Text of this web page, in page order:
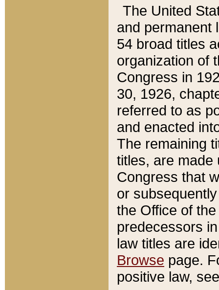
The United
and permanent
54 broad titles
organization of
Congress in
30, 1926,
referred to as
and enacted
The remaining
titles, are made
Congress that
or
the Office of
predecessors
law titles are
Browse page.
positive law,